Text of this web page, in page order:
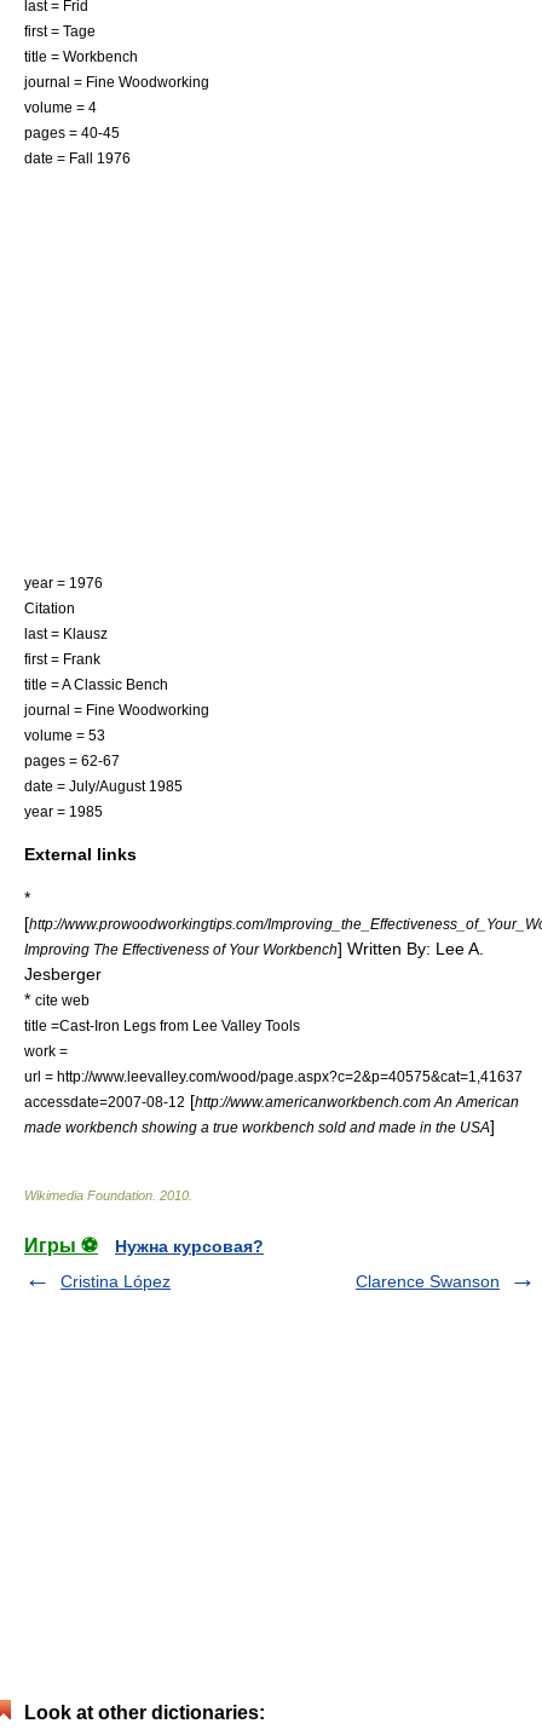
last = Frid
first = Tage
title = Workbench
journal = Fine Woodworking
volume = 4
pages = 40-45
date = Fall 1976
year = 1976
Citation
last = Klausz
first = Frank
title = A Classic Bench
journal = Fine Woodworking
volume = 53
pages = 62-67
date = July/August 1985
year = 1985
External links
*
[http://www.prowoodworkingtips.com/
Improving The Effectiveness of Your Workbench] Written By: Lee A.
Jesberger
* cite web
title =Cast-Iron Legs from Lee Valley Tools
work =
url = http://www.leevalley.com/wood/page.aspx?c=2&p=40575&cat=1,41637
accessdate=2007-08-12 [http://www.americanworkbench.com An American
made workbench showing a true workbench sold and made in the USA]
Wikimedia Foundation 2010
Игры ⚽
Нужна курсовая?
Cristina López
Clarence Swanson
Look at other dictionaries: